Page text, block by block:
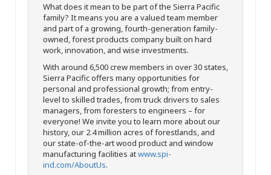
What does it mean to be part of the Sierra Pacific
family? It means you are a valued team member
and part of a growing, fourth-generation family-
owned, forest products company built on hard
work, innovation, and wise investments.
With around 6,500 crew members in over 30 states,
Sierra Pacific offers many opportunities for
personal and professional growth; from entry-
level to skilled trades, from truck drivers to sales
managers, from foresters to engineers – for
everyone! We invite you to learn more about our
history, our 2.4 million acres of forestlands, and
our state-of-the-art wood product and window
manufacturing facilities atwww.spi-
ind.com/AboutUs.